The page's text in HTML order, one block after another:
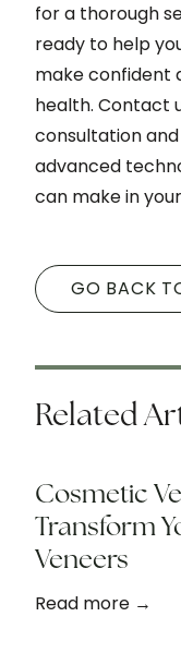
for a thorough
ready to help
make confident
health. Contact
consultation
advanced
can make in
GO BACK
Related
Cosmetic
Transform
Veneers
Read more →